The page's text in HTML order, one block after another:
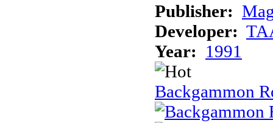
Publisher:
Developer:
Year: 1991
Backgammon